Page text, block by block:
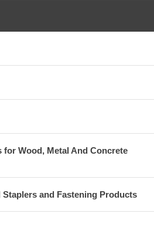
for Wood, Metal And Concrete
Staplers and Fastening Products